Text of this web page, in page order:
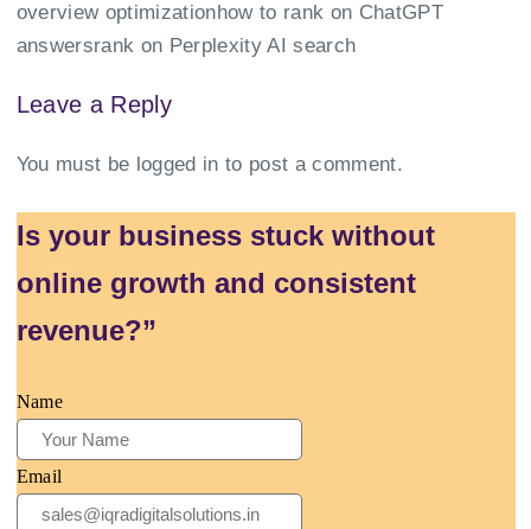
overview optimizationhow to rank on ChatGPT
answersrank on Perplexity AI search
Leave a Reply
You must be logged in to post a comment.
Is your business stuck without
online growth and consistent
revenue?”
Name
Email